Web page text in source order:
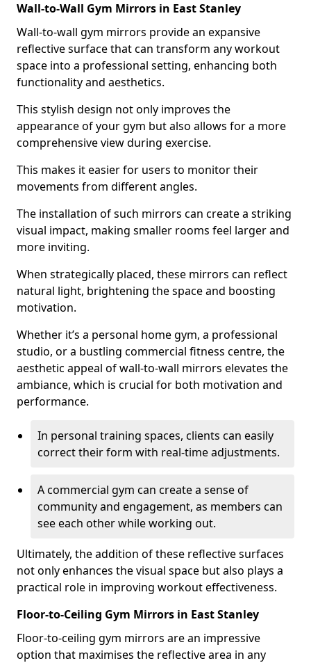
Wall-to-Wall Gym Mirrors in East Stanley
Wall-to-wall gym mirrors provide an expansive
reflective surface that can transform any workout
space into a professional setting, enhancing both
functionality and aesthetics.
This stylish design not only improves the
appearance of your gym but also allows for a more
comprehensive view during exercise.
This makes it easier for users to monitor their
movements from different angles.
The installation of such mirrors can create a striking
visual impact, making smaller rooms feel larger and
more inviting.
When strategically placed, these mirrors can reflect
natural light, brightening the space and boosting
motivation.
Whether it’s a personal home gym, a professional
studio, or a bustling commercial fitness centre, the
aesthetic appeal of wall-to-wall mirrors elevates the
ambiance, which is crucial for both motivation and
performance.
In personal training spaces, clients can easily
correct their form with real-time adjustments.
A commercial gym can create a sense of
community and engagement, as members can
see each other while working out.
Ultimately, the addition of these reflective surfaces
not only enhances the visual space but also plays a
practical role in improving workout effectiveness.
Floor-to-Ceiling Gym Mirrors in East Stanley
Floor-to-ceiling gym mirrors are an impressive
option that maximises the reflective area in any